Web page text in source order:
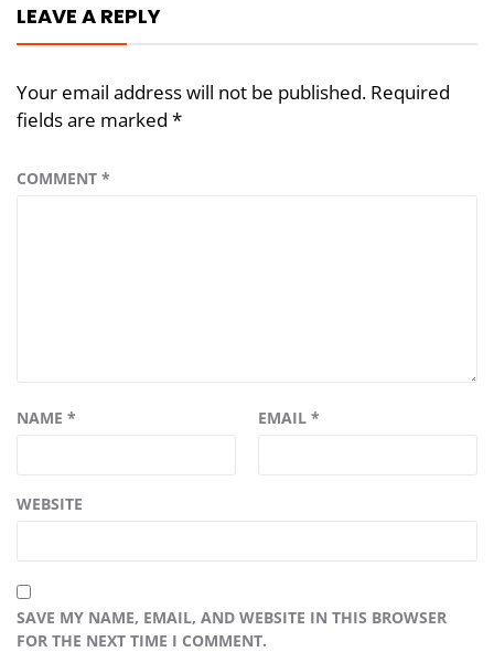
LEAVE A REPLY
Your email address will not be published. Required
fields are marked *
COMMENT *
NAME * EMAIL *
WEBSITE
SAVE MY NAME, EMAIL, AND WEBSITE IN THIS BROWSER
FOR THE NEXT TIME I COMMENT.